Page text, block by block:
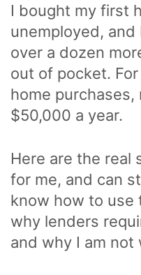
I bought my first
unemployed, and
over a dozen
out of pocket.
home
$50,000 a year.
Here are the real
for me, and can
know how to use
why lenders
and why I am not